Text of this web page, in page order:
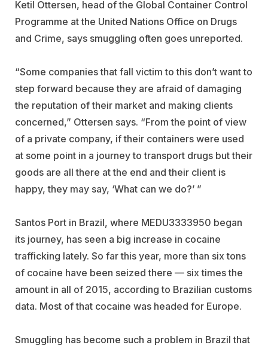
Ketil Ottersen, head of the Global Container Control
Programme at the United Nations Office on Drugs
and Crime, says smuggling often goes unreported.
“Some companies that fall victim to this don’t want to
step forward because they are afraid of damaging
the reputation of their market and making clients
concerned,” Ottersen says. “From the point of view
of a private company, if their containers were used
at some point in a journey to transport drugs but their
goods are all there at the end and their client is
happy, they may say, ‘What can we do?’ ”
Santos Port in Brazil, where MEDU3333950 began
its journey, has seen a big increase in cocaine
trafficking lately. So far this year, more than six tons
of cocaine have been seized there — six times the
amount in all of 2015, according to Brazilian customs
data. Most of that cocaine was headed for Europe.
Smuggling has become such a problem in Brazil that